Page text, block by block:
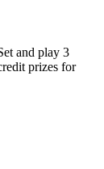
and play 3
prizes for